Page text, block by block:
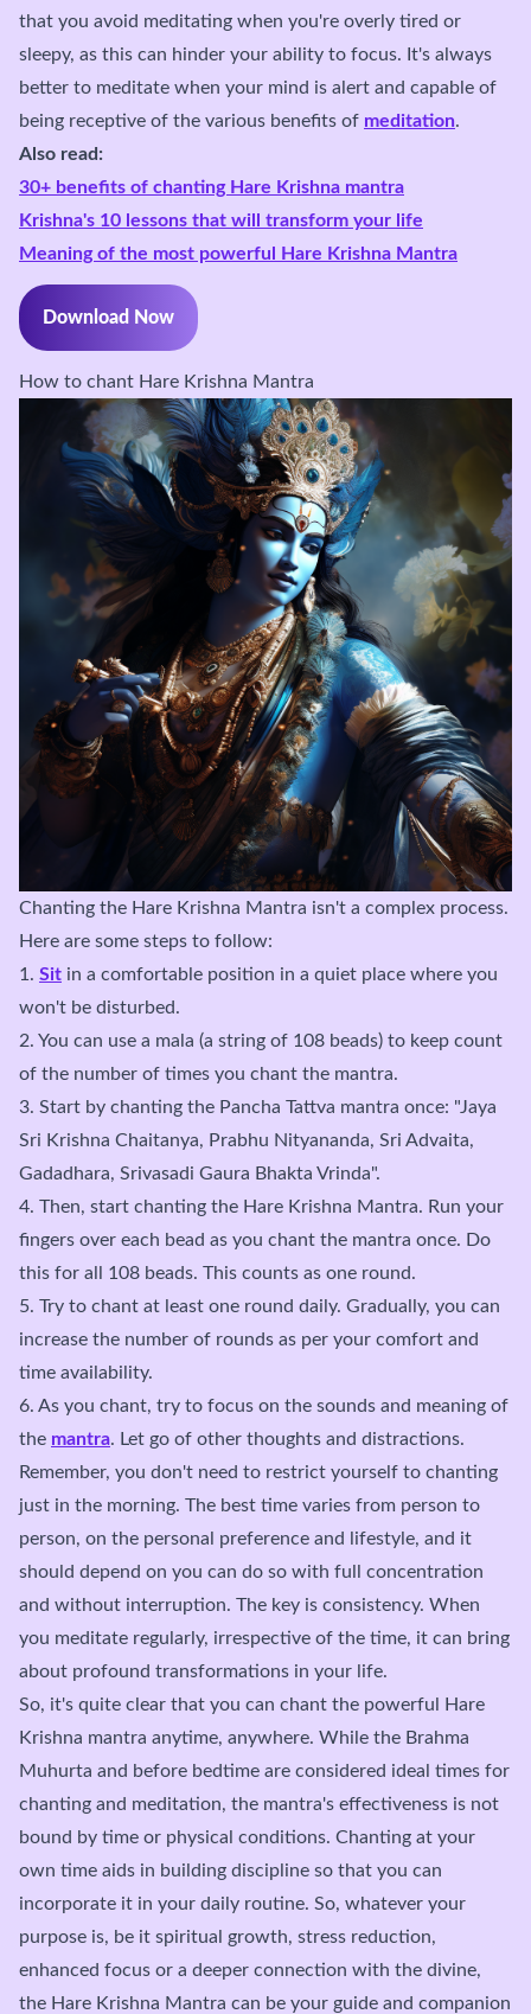
that you avoid meditating when you're overly tired or
sleepy, as this can hinder your ability to focus. It's always
better to meditate when your mind is alert and capable of
being receptive of the various benefits of meditation.
Also read:
30+ benefits of chanting Hare Krishna mantra
Krishna's 10 lessons that will transform your life
Meaning of the most powerful Hare Krishna Mantra
Download Now
How to chant Hare Krishna Mantra
Chanting the Hare Krishna Mantra isn't a complex process.
Here are some steps to follow:
1. Sit in a comfortable position in a quiet place where you
won't be disturbed.
2. You can use a mala (a string of 108 beads) to keep count
of the number of times you chant the mantra.
3. Start by chanting the Pancha Tattva mantra once: "Jaya
Sri Krishna Chaitanya, Prabhu Nityananda, Sri Advaita,
Gadadhara, Srivasadi Gaura Bhakta Vrinda".
4. Then, start chanting the Hare Krishna Mantra. Run your
fingers over each bead as you chant the mantra once. Do
this for all 108 beads. This counts as one round.
5. Try to chant at least one round daily. Gradually, you can
increase the number of rounds as per your comfort and
time availability.
6. As you chant, try to focus on the sounds and meaning of
the mantra. Let go of other thoughts and distractions.
Remember, you don't need to restrict yourself to chanting
just in the morning. The best time varies from person to
person, on the personal preference and lifestyle, and it
should depend on you can do so with full concentration
and without interruption. The key is consistency. When
you meditate regularly, irrespective of the time, it can bring
about profound transformations in your life.
So, it's quite clear that you can chant the powerful Hare
Krishna mantra anytime, anywhere. While the Brahma
Muhurta and before bedtime are considered ideal times for
chanting and meditation, the mantra's effectiveness is not
bound by time or physical conditions. Chanting at your
own time aids in building discipline so that you can
incorporate it in your daily routine. So, whatever your
purpose is, be it spiritual growth, stress reduction,
enhanced focus or a deeper connection with the divine,
the Hare Krishna Mantra can be your guide and companion